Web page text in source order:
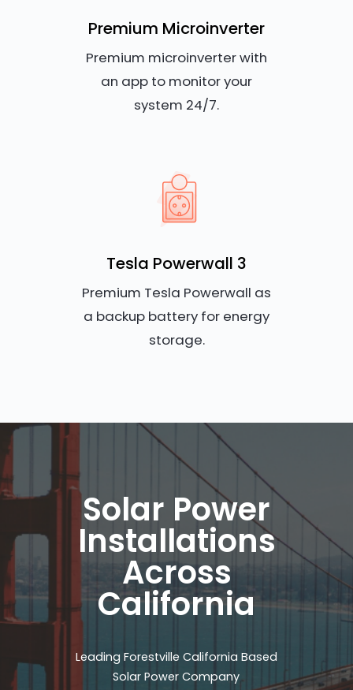
Premium Microinverter
Premium microinverter with
an app to monitor your
system 24/7.
Tesla Powerwall 3
Premium Tesla Powerwall as
a backup battery for energy
storage.
Solar Power
Installations
Across
California
Leading Forestville California Based
Solar Power Company